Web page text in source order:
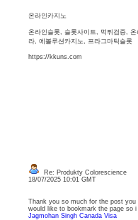
온라인카지노
온라인슬롯, 슬롯사이트, 먹튀검증,
라, 에볼루션카지노, 프라그마틱슬롯
https://kkuns.com
Re: Produkty Colorescience
18/07/2025 10:01 GMT
Thank you so much for the post
would like to bookmark the page so
Jagmohan Singh Canada Visa